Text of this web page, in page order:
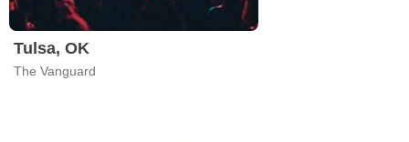
Tulsa, OK
The Vanguard